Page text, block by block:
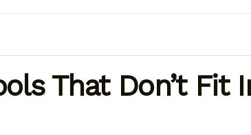
That Don’t Fit